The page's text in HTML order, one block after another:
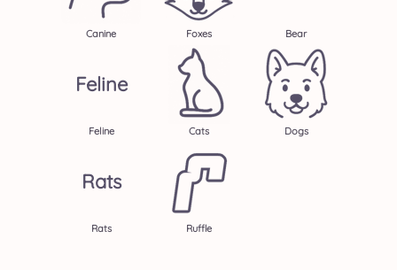
Canine Foxes Bear
Feline
Feline Cats Dogs
Rats
Rats Ruffle